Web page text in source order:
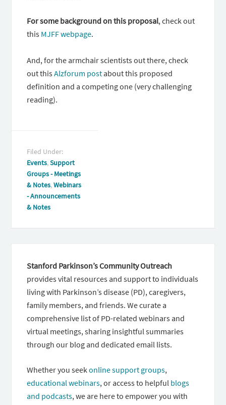
For some background on this proposal, check out
this MJFF webpage.
And, for the armchair scientists out there, check
out thisAlzforum post about this proposed
definition and a competing one (very challenging
reading).
Filed Under:
Events,Support
Groups - Meetings
& Notes,Webinars
- Announcements
& Notes
Stanford Parkinson’s Community Outreach
provides vital resources and support to individuals
living with Parkinson’s disease (PD), caregivers,
family members, and friends. We curate a
comprehensive list of PD-related webinars and
virtual meetings, sharing insightful summaries
through our blog and dedicated email lists.
Whether you seekonline support groups,
educational webinars, or access to helpful blogs
and podcasts, we are here to empower you with